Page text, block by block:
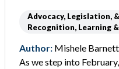
Advocacy, Legislation,
Recognition, Learning
Author: Mishele
As we step into